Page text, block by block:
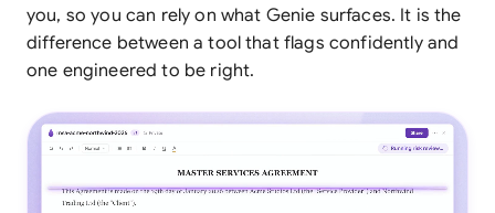
you, so you can rely on what Genie surfaces. It is the
difference between a tool that flags confidently and
one engineered to be right.